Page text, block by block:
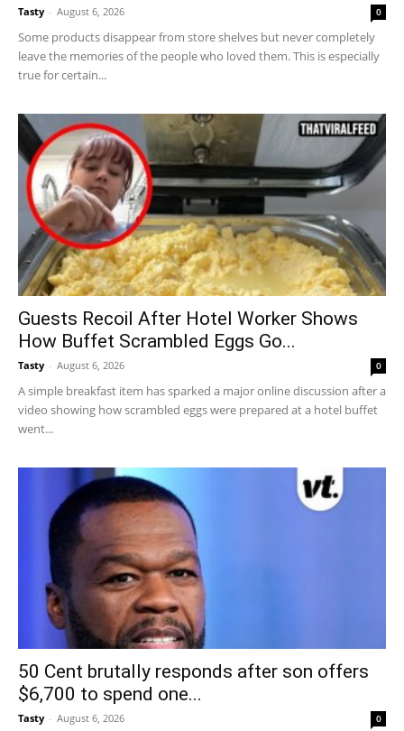
Tasty - August 6, 2026 0
Some products disappear from store shelves but never completely
leave the memories of the people who loved them. This is especially
true for certain...
Guests Recoil After Hotel Worker Shows
How Buffet Scrambled Eggs Go...
Tasty - August 6, 2026 0
A simple breakfast item has sparked a major online discussion after a
video showing how scrambled eggs were prepared at a hotel buffet
went...
50 Cent brutally responds after son offers
$6,700 to spend one...
Tasty - August 6, 2026 0